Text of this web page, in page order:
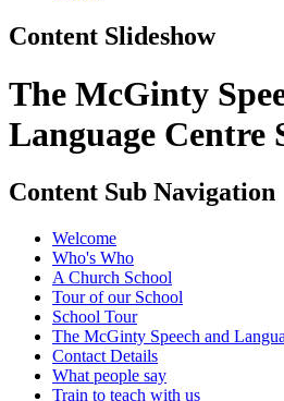
Content Slideshow
The McGinty
Language Centre
Content Sub Navigation
Welcome
Who's Who
A Church School
Tour of our School
School Tour
The McGinty Speech and
Contact Details
What people say
Train to teach with us